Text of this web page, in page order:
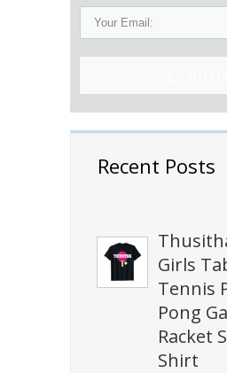
Recent Posts
Girls
Tennis
Pong
Racket
Shirt